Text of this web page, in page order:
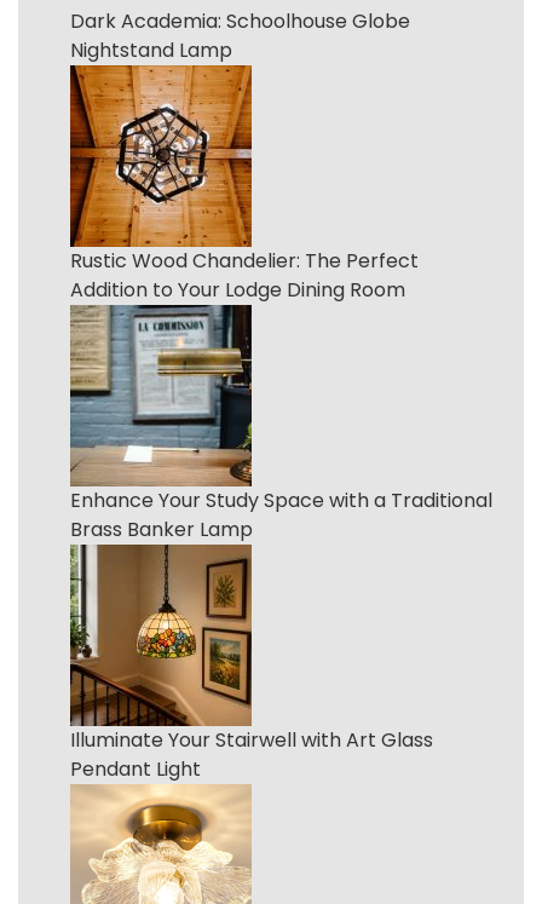
Dark Academia: Schoolhouse Globe
Nightstand Lamp
Rustic Wood Chandelier: The Perfect
Addition to Your Lodge Dining Room
Enhance Your Study Space with a Traditional
Brass Banker Lamp
Illuminate Your Stairwell with Art Glass
Pendant Light